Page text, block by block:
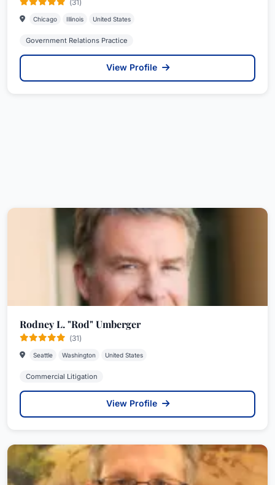
(31)
Chicago Illinois United States
Government Relations Practice
View Profile
Rodney L. "Rod" Umberger
(31)
Seattle Washington United States
Commercial Litigation
View Profile